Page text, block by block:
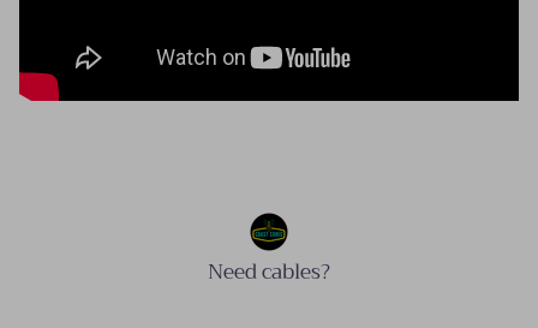
Need cables?